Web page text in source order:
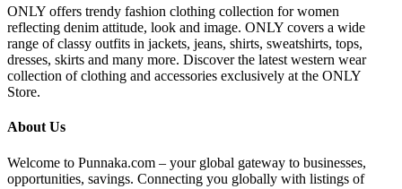
ONLY offers trendy fashion clothing collection for women
reflecting denim attitude, look and image. ONLY covers a wide
range of classy outfits in jackets, jeans, shirts, sweatshirts, tops,
dresses, skirts and many more. Discover the latest western wear
collection of clothing and accessories exclusively at the ONLY
Store.
About Us
Welcome to Punnaka.com – your global gateway to businesses,
opportunities, savings. Connecting you globally with listings of